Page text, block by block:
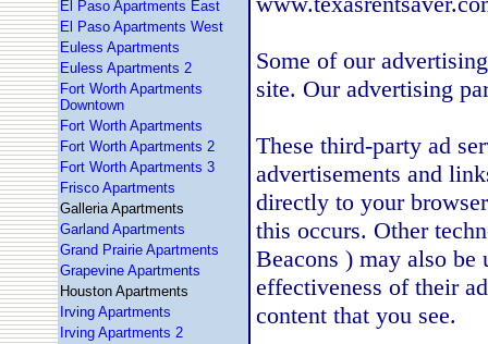
El Paso Apartments East
El Paso Apartments West
Euless Apartments
Euless Apartments 2
Fort Worth Apartments
Downtown
Fort Worth Apartments
Fort Worth Apartments 2
Fort Worth Apartments 3
Frisco Apartments
Galleria Apartments
Garland Apartments
Grand Prairie Apartments
Grapevine Apartments
Houston Apartments
Irving Apartments
Irving Apartments 2
Some of our
site. Our advertising
These third-party ad
advertisements and
directly to your
this occurs. Other
Beacons ) may also be
effectiveness of their
content that you see.